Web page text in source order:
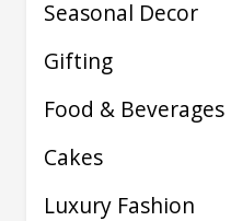
Seasonal Decor
Gifting
Food & Beverages
Cakes
Luxury Fashion